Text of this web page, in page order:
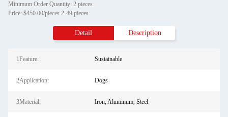
Minimum Order Quantity: 2 pieces
Price: $450.00/pieces 2-49 pieces
Detail Description
1Feature: Sustainable
2Application: Dogs
3Material: Iron, Aluminum, Steel